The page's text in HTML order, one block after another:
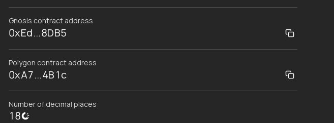
Gnosis contract address
0xEd...8DB5
Polygon contract address
0xA7...4B1c
Number of decimal places
18